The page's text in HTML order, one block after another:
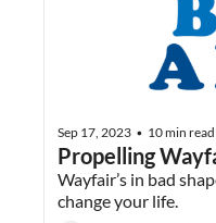
Sep 17, 2023 • 10 min read
Propelling
Wayfair’s in bad
change your life.